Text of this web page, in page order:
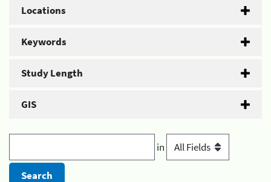
Locations
Keywords
Study Length
GIS
in